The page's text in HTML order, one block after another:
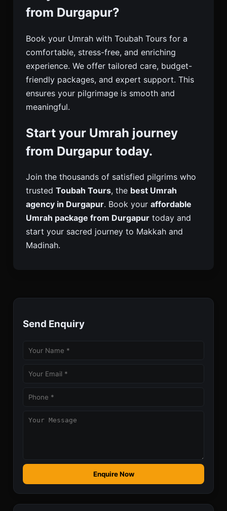
from Durgapur?
Book your Umrah with Toubah Tours for a
comfortable, stress-free, and enriching
experience. We offer tailored care, budget-
friendly packages, and expert support. This
ensures your pilgrimage is smooth and
meaningful.
Start your Umrah journey
from Durgapur today.
Join the thousands of satisfied pilgrims who
trusted Toubah Tours, the best Umrah
agency in Durgapur. Book your affordable
Umrah package from Durgapur today and
start your sacred journey to Makkah and
Madinah.
Send Enquiry
Enquire Now